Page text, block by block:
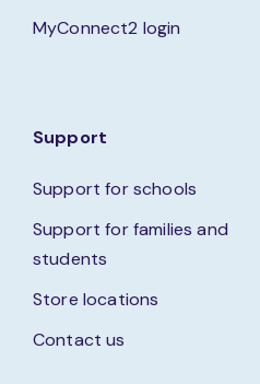
MyConnect2 login
Support
Support for schools
Support for families and
students
Store locations
Contact us